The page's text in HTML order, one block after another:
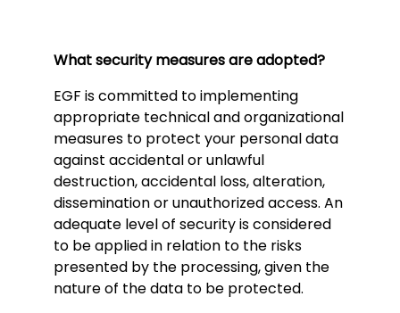
What security measures are adopted?
EGF is committed to implementing
appropriate technical and organizational
measures to protect your personal data
against accidental or unlawful
destruction, accidental loss, alteration,
dissemination or unauthorized access. An
adequate level of security is considered
to be applied in relation to the risks
presented by the processing, given the
nature of the data to be protected.